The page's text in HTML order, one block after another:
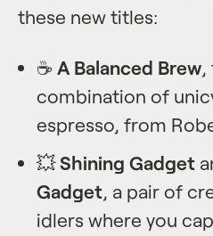
these new titles:
☕️A Balanced Brew,
combination of
espresso, from
💥Shining Gadget
Gadget, a pair of
idlers where you